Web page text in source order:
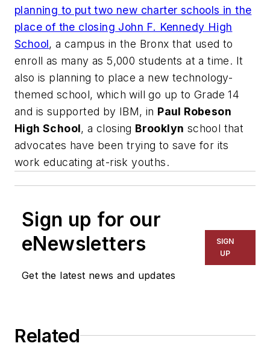
planning to put two new charter schools in the
place of the closing John F. Kennedy High
School, a campus in the Bronx that used to
enroll as many as 5,000 students at a time. It
also is planning to place a new technology-
themed school, which will go up to Grade 14
and is supported by IBM, in Paul Robeson
High School, a closing Brooklyn school that
advocates have been trying to save for its
work educating at-risk youths.
Sign up for our
eNewsletters
Get the latest news and updates
SIGN
UP
Related